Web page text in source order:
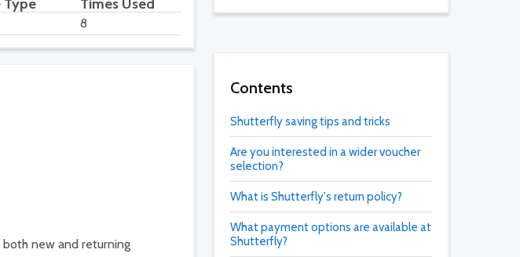
Contents
Shutterfly saving tips and tricks
Are you interested in a wider voucher
selection?
What is Shutterfly's return policy?
What payment options are available at
Shutterfly?
Type Times Used
8
new and returning